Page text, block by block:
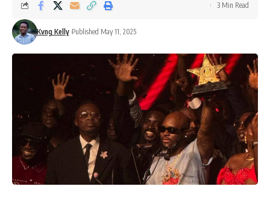
Kvng Kelly Published May 11, 2025
3 Min Read